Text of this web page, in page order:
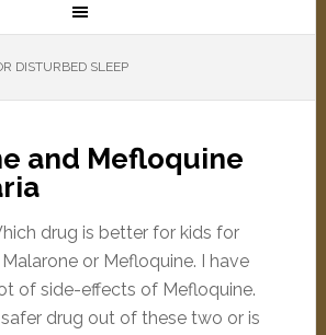
DISTURBED SLEEP
and Mefloquine
drug is better for kids for
or Mefloquine. I have
of side-effects of Mefloquine.
drug out of these two or is